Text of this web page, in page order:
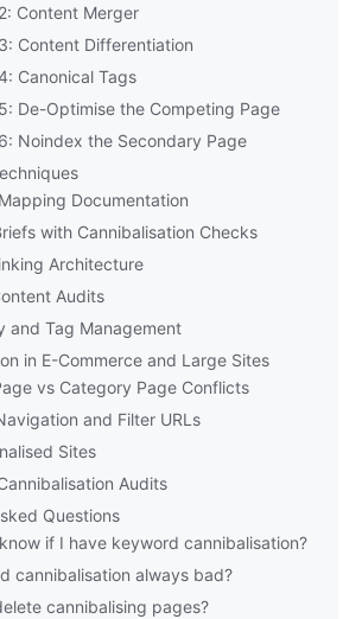
Content Merger
Content Differentiation
Canonical Tags
De-Optimise the Competing Page
Noindex the Secondary Page
Documentation
with Cannibalisation Checks
Architecture
Audits
and Tag Management
in E-Commerce and Large Sites
vs Category Page Conflicts
and Filter URLs
Sites
Audits
Questions
if I have keyword cannibalisation?
cannibalisation always bad?
cannibalising pages?